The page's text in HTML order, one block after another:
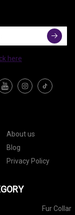
here
About us
Blog
Privacy Policy
Fur Collar